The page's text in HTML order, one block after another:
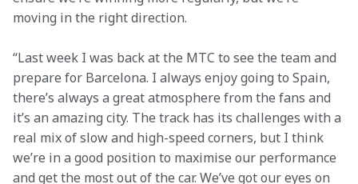
moving in the right direction.
“Last week I was back at the MTC to see the team and
prepare for Barcelona. I always enjoy going to Spain,
there’s always a great atmosphere from the fans and
it’s an amazing city. The track has its challenges with a
real mix of slow and high-speed corners, but I think
we’re in a good position to maximise our performance
and get the most out of the car. We’ve got our eyes on